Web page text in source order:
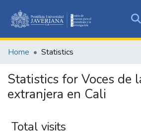
&
All of
Home Statistics
Statistics for Voces de
extranjera en Cali
Total visits